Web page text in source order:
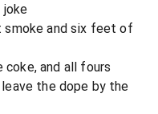
joke
smoke and six feet of
coke, and all fours
the dope by the